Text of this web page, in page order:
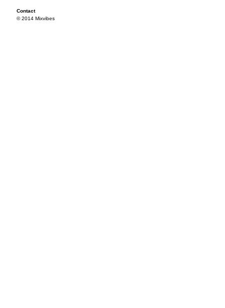
Contact
© 2014 Mixvibes